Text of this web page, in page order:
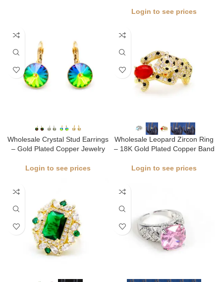
Login to see prices
Wholesale Crystal Stud Earrings
– Gold Plated Copper Jewelry
Login to see prices
Wholesale Leopard Zircon Ring
– 18K Gold Plated Copper Band
Login to see prices